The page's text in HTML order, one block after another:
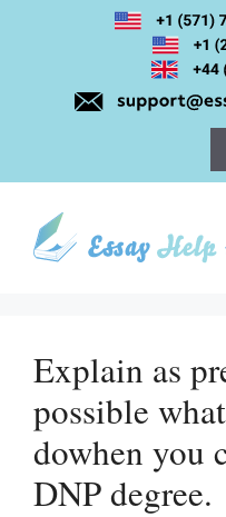
Explain as
possible
dowhen you
DNP degree.